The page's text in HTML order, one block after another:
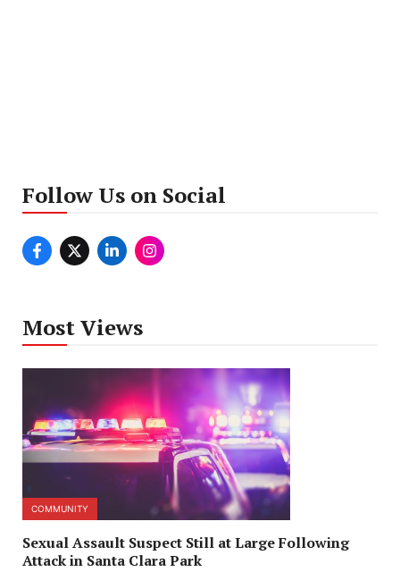
Follow Us on Social
Most Views
COMMUNITY
Sexual Assault Suspect Still at Large Following
Attack in Santa Clara Park